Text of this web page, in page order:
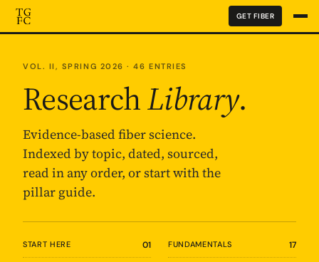
GET FIBER
VOL. II, SPRING 2026 · 46 ENTRIES
ResearchLibrary.
Evidence-based fiber science.
Indexed by topic, dated, sourced,
read in any order, or start with the
pillar guide.
START HERE 01 FUNDAMENTALS 17